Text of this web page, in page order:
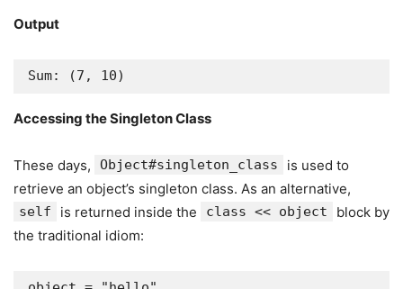
Output
Sum: (7, 10)
Accessing the Singleton Class
These days, Object#singleton_class
is used to
retrieve an object’s singleton class. As an alternative,
self is returned inside the class << object
block by
the traditional idiom: